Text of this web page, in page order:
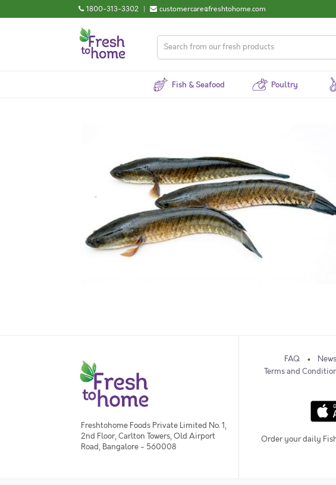
1800-313-3302 | customercare@freshtohome.com
Fish & Seafood Poultry
Freshtohome Foods Private Limited No. 1,
2nd Floor, Carlton Towers, Old Airport
Road, Bangalore - 560008
FAQ
Terms and
Order your daily